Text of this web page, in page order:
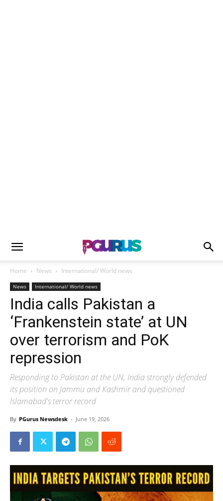
Home News International/ World news
News International/ World news
India calls Pakistan a
‘Frankenstein state’ at UN
over terrorism and PoK
repression
Responding to Pakistan at the UN, India strongly defended
its position on Jammu and Kashmir and questioned
Islamabad's terror record
By PGurus Newsdesk - June 19, 2026